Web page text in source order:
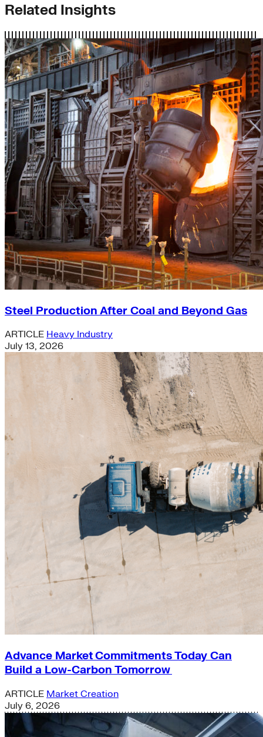
Related Insights
Steel Production After Coal and Beyond Gas
ARTICLE Heavy Industry
July 13, 2026
Advance Market Commitments Today Can
Build a Low-Carbon Tomorrow
ARTICLE Market Creation
July 6, 2026